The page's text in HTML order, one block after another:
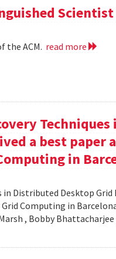
Scientist
the ACM. read more
a best paper
in
Distributed Desktop
Computing in
, Bobby Bhattacharjee